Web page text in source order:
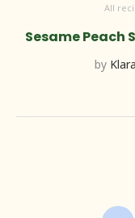
All
Sesame Peach
by